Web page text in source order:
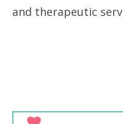
and therapeutic